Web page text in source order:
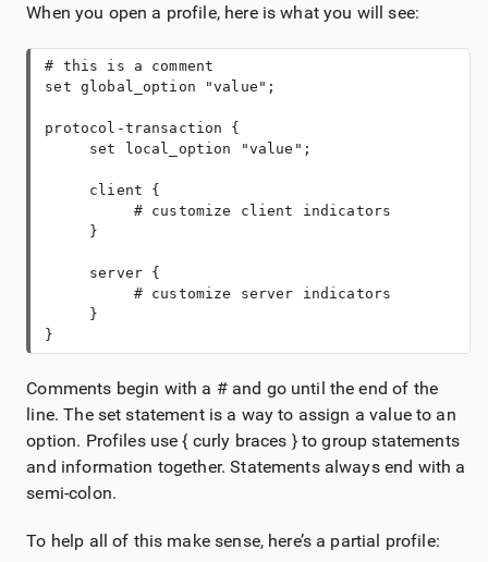
When you open a profile, here is what you will see:
# this is a comment
protocol-transaction {
     client {
          # customize client indicators
     server {
          # customize server indicators
     }
}
Comments begin with a # and go until the end of the
line. The set statement is a way to assign a value to an
option. Profiles use { curly braces } to group statements
and information together. Statements always end with a
semi-colon.
To help all of this make sense, here’s a partial profile: